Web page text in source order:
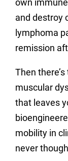
and destroy
lymphoma
remission
Then
muscular
that leaves
mobility in
never